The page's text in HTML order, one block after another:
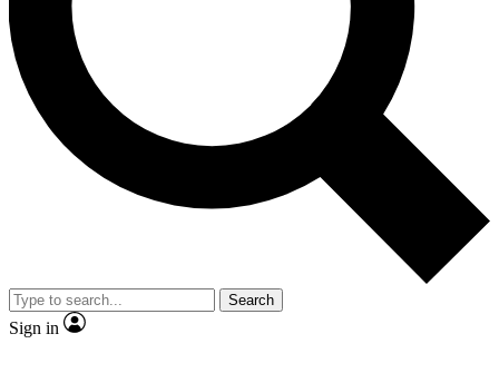
No ads, ever
Exclusive, original
reporting
video
Member-only features
Search
Sign in